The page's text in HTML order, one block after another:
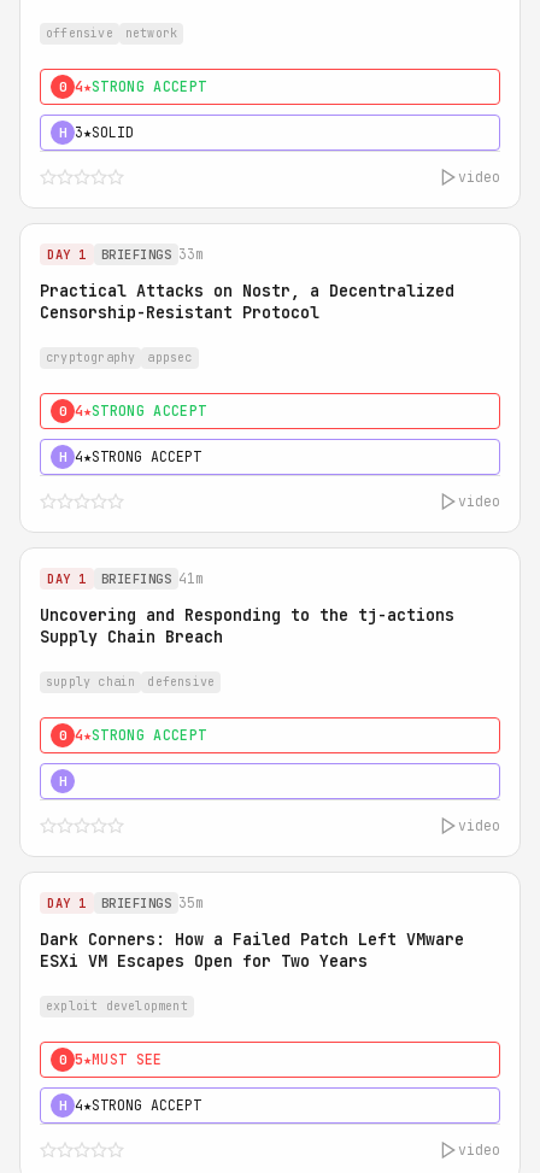
offensive network
0 4★STRONG ACCEPT
H 3★SOLID
video
DAY 1 BRIEFINGS 33m
Practical Attacks on Nostr, a Decentralized
Censorship-Resistant Protocol
cryptography appsec
0 4★STRONG ACCEPT
H 4★STRONG ACCEPT
video
DAY 1 BRIEFINGS 41m
Uncovering and Responding to the tj-actions
Supply Chain Breach
supply chain defensive
0 4★STRONG ACCEPT
H
video
DAY 1 BRIEFINGS 35m
Dark Corners: How a Failed Patch Left VMware
ESXi VM Escapes Open for Two Years
exploit development
0 5★MUST SEE
H 4★STRONG ACCEPT
video